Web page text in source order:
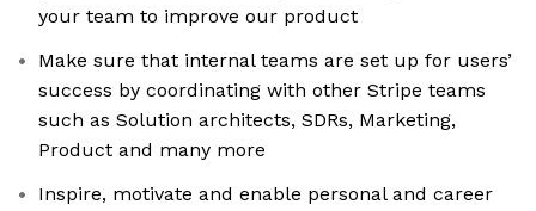
your team to improve our product
Make sure that internal teams are set up for users’
success by coordinating with other Stripe teams
such as Solution architects, SDRs, Marketing,
Product and many more
Inspire, motivate and enable personal and career